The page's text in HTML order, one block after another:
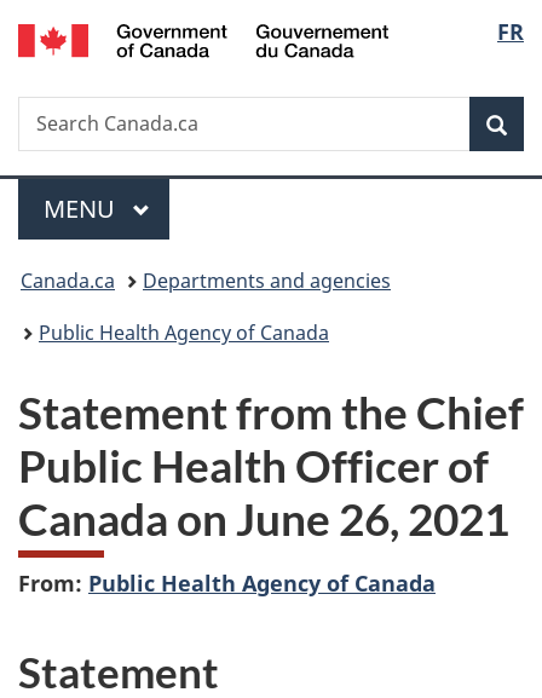
Skip
to
Skip
to
Switch
to
FR
Search
Search
Canada.ca
Menu
MAIN
MENU
You
are
Canada.ca
Departments and agencies
Public Health Agency of Canada
Statement from the Chief
Public Health Officer of
Canada on June 26, 2021
From: Public Health Agency of Canada
Statement